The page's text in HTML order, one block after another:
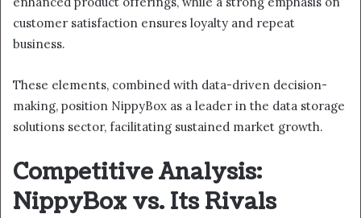
customer satisfaction ensures loyalty and repeat
business.
These elements, combined with data-driven decision-
making, position NippyBox as a leader in the data storage
solutions sector, facilitating sustained market growth.
Competitive Analysis:
NippyBox vs. Its Rivals